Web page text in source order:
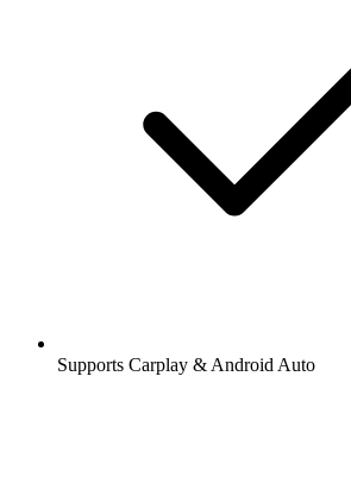
Supports Carplay & Android Auto